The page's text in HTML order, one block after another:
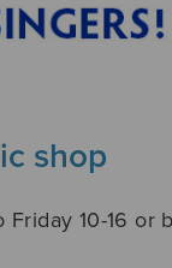
shop
Friday 10-16 or